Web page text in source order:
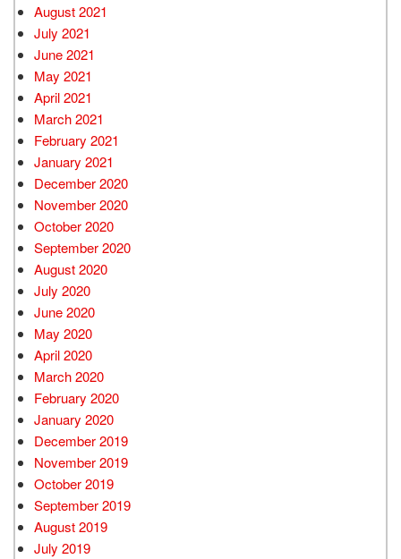
August 2021
July 2021
June 2021
May 2021
April 2021
March 2021
February 2021
January 2021
December 2020
November 2020
October 2020
September 2020
August 2020
July 2020
June 2020
May 2020
April 2020
March 2020
February 2020
January 2020
December 2019
November 2019
October 2019
September 2019
August 2019
July 2019